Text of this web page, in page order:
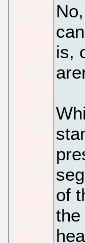
is,
of
the